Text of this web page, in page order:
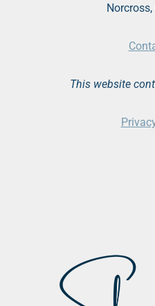
This website